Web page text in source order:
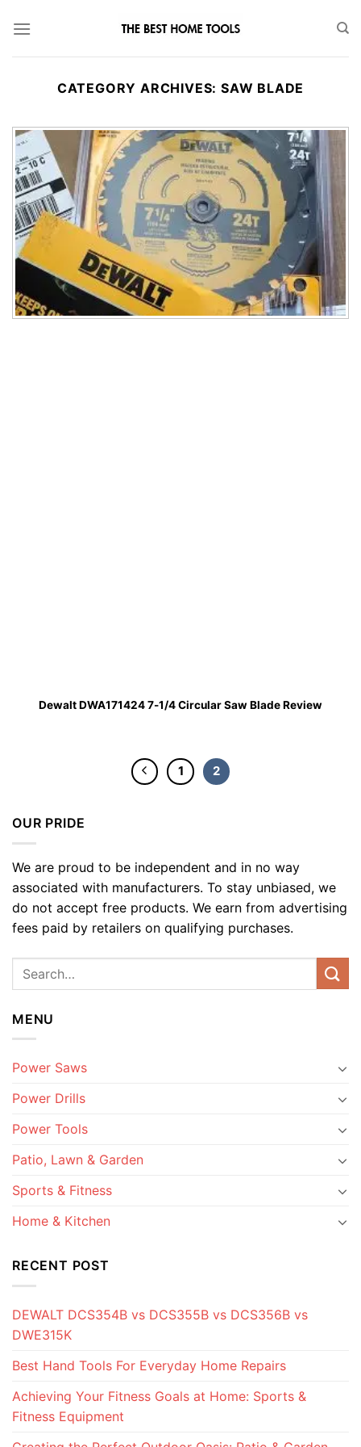
CATEGORY ARCHIVES: SAW BLADE
Dewalt DWA171424 7-1/4 Circular Saw Blade Review
1 2
OUR PRIDE
We are proud to be independent and in no way
associated with manufacturers. To stay unbiased, we
do not accept free products. We earn from advertising
fees paid by retailers on qualifying purchases.
MENU
Power Saws
Power Drills
Power Tools
Patio, Lawn & Garden
Sports & Fitness
Home & Kitchen
RECENT POST
DEWALT DCS354B vs DCS355B vs DCS356B vs
DWE315K
Best Hand Tools For Everyday Home Repairs
Achieving Your Fitness Goals at Home: Sports &
Fitness Equipment